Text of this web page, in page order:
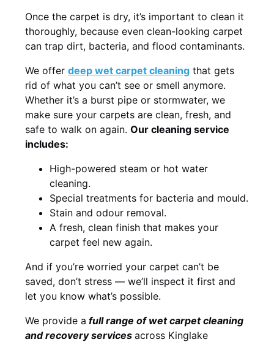
Once the carpet is dry, it’s important to clean it
thoroughly, because even clean-looking carpet
can trap dirt, bacteria, and flood contaminants.
We offer deep wet carpet cleaning that gets
rid of what you can’t see or smell anymore.
Whether it’s a burst pipe or stormwater, we
make sure your carpets are clean, fresh, and
safe to walk on again. Our cleaning service
includes:
High-powered steam or hot water
cleaning.
Special treatments for bacteria and mould.
Stain and odour removal.
A fresh, clean finish that makes your
carpet feel new again.
And if you’re worried your carpet can’t be
saved, don’t stress — we’ll inspect it first and
let you know what’s possible.
We provide a fullrange of wet carpet cleaning
and recoveryservices across Kinglake